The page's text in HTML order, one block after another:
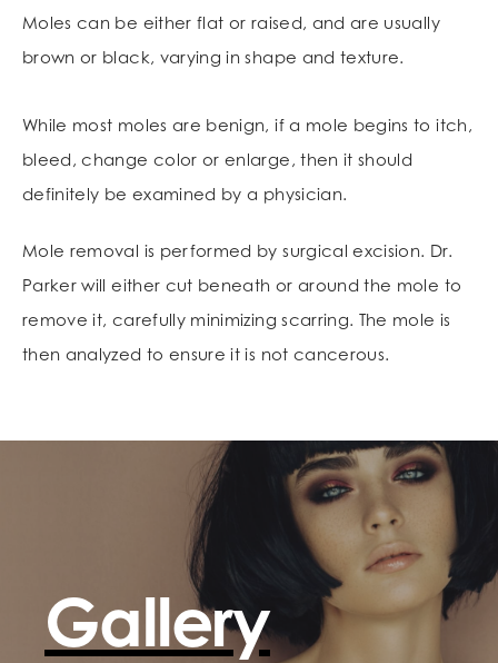
Moles can be either flat or raised, and are usually
brown or black, varying in shape and texture.
While most moles are benign, if a mole begins to itch,
bleed, change color or enlarge, then it should
definitely be examined by a physician.
Mole removal is performed by surgical excision. Dr.
Parker will either cut beneath or around the mole to
remove it, carefully minimizing scarring. The mole is
then analyzed to ensure it is not cancerous.
Gallery